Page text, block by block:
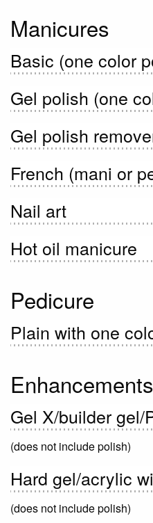
Manicures
Basic (one color
Gel polish (one
Gel polish
French (mani or
Nail art
Hot oil manicure
Pedicure
Plain with one
Gel X/builder gel/
(does not include polish)
Hard gel/acrylic
(does not include polish)